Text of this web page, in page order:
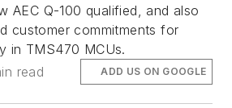
AEC Q-100 qualified, and also
customer commitments for
in TMS470 MCUs.
read ADD US ON GOOGLE